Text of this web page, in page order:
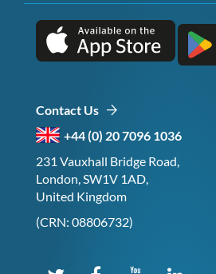
Contact Us
+44 (0) 20 7096 1036
231 Vauxhall Bridge Road,
London, SW1V 1AD,
United Kingdom
(CRN: 08806732)